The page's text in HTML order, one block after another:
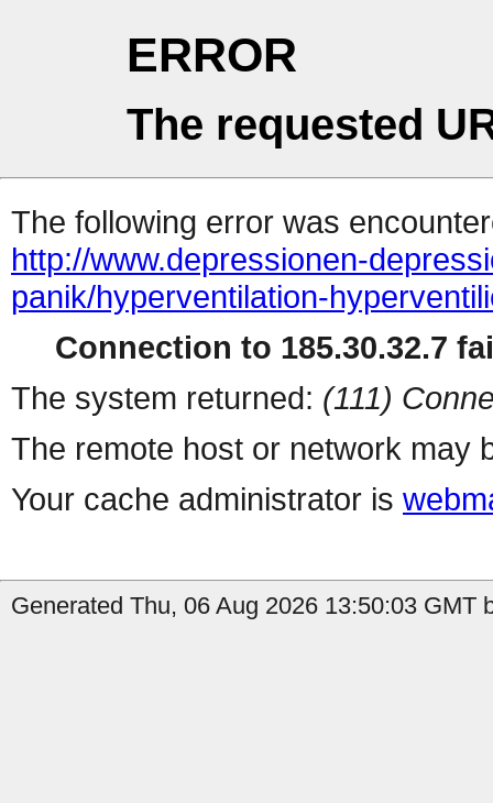
ERROR
The requested
The following error was
http://www.depressionen-
panik/hyperventilation-
Connection to 185.30.32.7
The system returned: (111)
The remote host or network may
Your cache administrator is
Generated Thu, 06 Aug 2026 13:50:03